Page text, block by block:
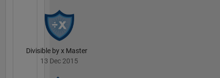
Divisible by x Master
13 Dec 2015